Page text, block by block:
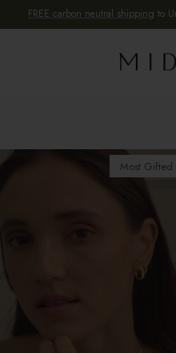
FREE carbon neutral shipping to
Most Gifted